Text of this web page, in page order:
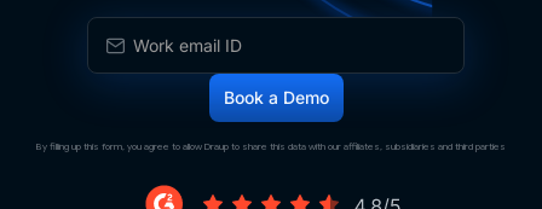
By filling up this form, you agree to allow Draup to share this data with our affiliates, subsidiaries and third parties